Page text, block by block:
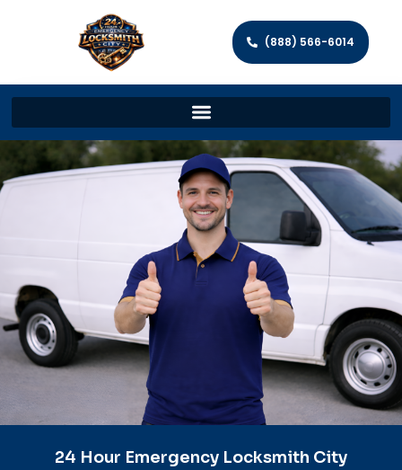
(888) 566-6014
24 Hour Emergency Locksmith City